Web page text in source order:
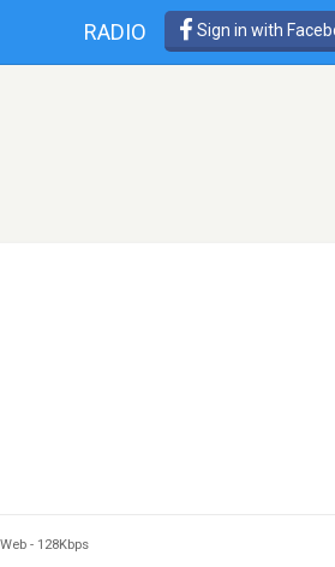
RADIO Sign in with
Web - 128Kbps